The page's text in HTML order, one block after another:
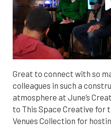
Great to connect with so
colleagues in such a
atmosphere at June’s
to This Space Creative for
Venues Collection for